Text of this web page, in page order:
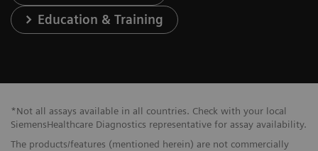
Education & Training
*Not all assays available in all countries. Check with your local
SiemensHealthcare Diagnostics representative for assay availability.
The products/features (mentioned herein) are not commercially